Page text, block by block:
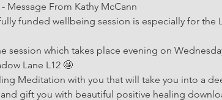
- Message From Kathy McCann
funded wellbeing session is especially for the
session which takes place evening on
Lane L12 🤩
Meditation with you that will take you into a
gift you with beautiful positive healing